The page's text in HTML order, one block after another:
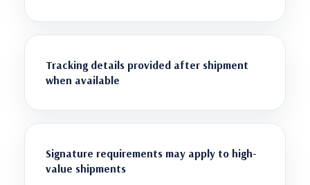
Tracking details provided after shipment
when available
Signature requirements may apply to high-
value shipments